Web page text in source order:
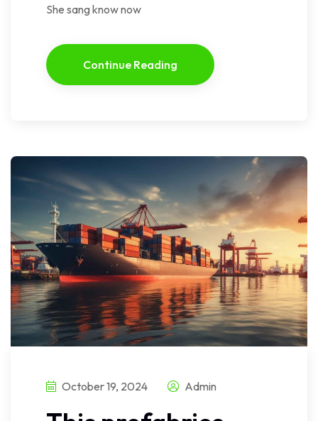
She sang know now
Continue Reading
October 19, 2024 Admin